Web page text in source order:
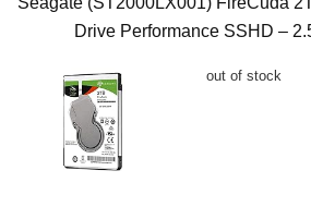
Drive Performance SSHD –
out of stock